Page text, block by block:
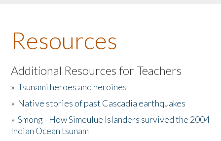
About the Book
Listen to the Book
Activities
The Story & Student Exchange
Resources
Additional Resources for Teachers
»Tsunami heroes and heroines
» Native stories of past Cascadia earthquakes
»Smong - How Simeulue Islanders survived the 2004
Indian Ocean tsunam